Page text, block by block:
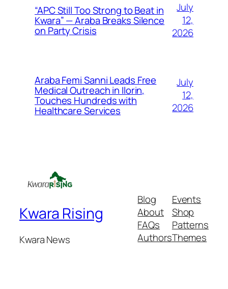
“APC Still Too Strong to Beat in
Kwara” — Araba Breaks Silence
on Party Crisis
July
12,
2026
Araba Femi Sanni Leads Free
Medical Outreach in Ilorin,
Touches Hundreds with
Healthcare Services
July
12,
2026
Kwara Rising
Kwara News
Blog
About
FAQs
Authors
Events
Shop
Patterns
Themes